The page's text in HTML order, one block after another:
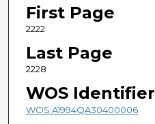
First Page
2222
Last Page
2228
WOS Identifier
WOS:A1994QA30400006